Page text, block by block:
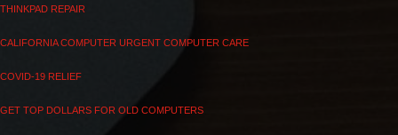
THINKPAD REPAIR
CALIFORNIA COMPUTER URGENT COMPUTER CARE
COVID-19 RELIEF
GET TOP DOLLARS FOR OLD COMPUTERS